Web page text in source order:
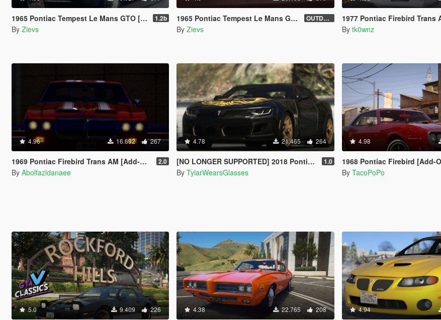
1965 Pontiac Tempest Le Mans GTO [Add-On | Template] 1.2b
By Zievs
1965 Pontiac Tempest Le Mans GTO [Add-On / Replace | Tuning] OUTDATED
By Zievs
1977 Pontiac Firebird Trans Am
By tk0wnz
4.96 16.692 267
1969 Pontiac Firebird Trans AM [Add-On] 2.0
By Abolfazldanaee
4.78 21.465 264
[NO LONGER SUPPORTED] 2018 Pontiac Firebird Trans Am [Add-On / Livery] 1.0
By TylarWearsGlasses
4.98
1968 Pontiac Firebird [Add-On |
By TacoPoPo
5.0 9.409 226 4.38 22.765 208 4.94